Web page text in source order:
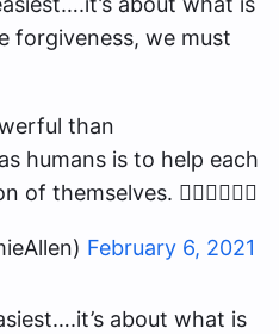
forgiveness, we must
than
humans is to help each
themselves. ✊🏽🙏🏽🤙🏽
February 6, 2021
about what is